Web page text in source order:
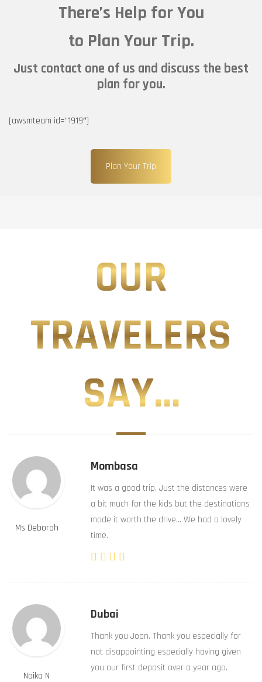
There’s Help for You
to Plan Your Trip.
Just contact one of us and discuss the best
plan for you.
[awsmteam id=”1919″]
Plan Your Trip
OUR
TRAVELERS
SAY...
Ms Deborah
Mombasa
It was a good trip. Just the distances were
a bit much for the kids but the destinations
made it worth the drive… We had a lovely
time.
Naika N
Dubai
Thank you Joan. Thank you especially for
not disappointing especially having given
you our first deposit over a year ago.